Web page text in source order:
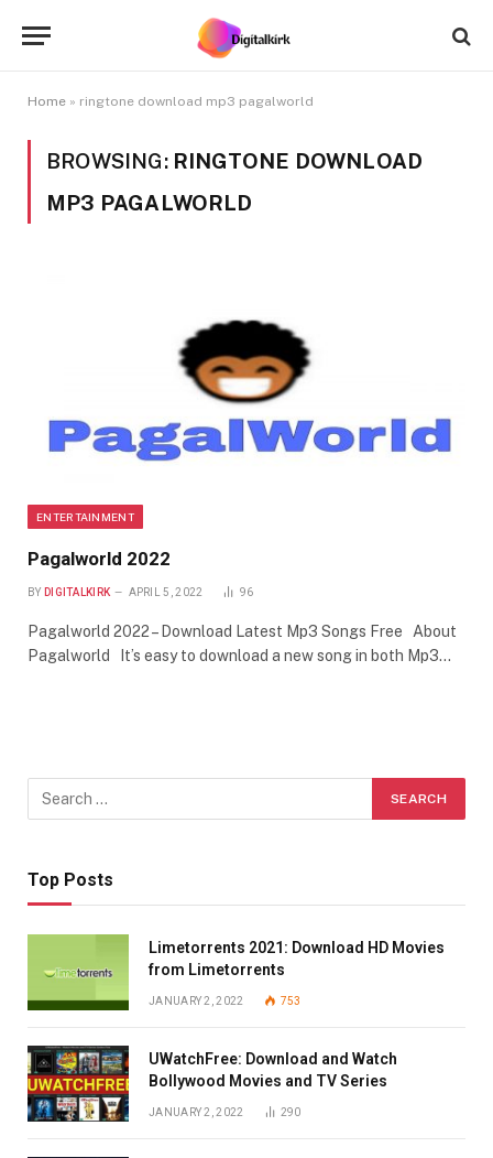
Home » ringtone download mp3 pagalworld
BROWSING: RINGTONE DOWNLOAD
MP3 PAGALWORLD
ENTERTAINMENT
Pagalworld 2022
BY DIGITALKIRK APRIL 5, 2022 96
Pagalworld 2022 – Download Latest Mp3 Songs Free About
Pagalworld It’s easy to download a new song in both Mp3…
Top Posts
Limetorrents 2021: Download HD Movies
from Limetorrents
JANUARY 2, 2022 753
UWatchFree: Download and Watch
Bollywood Movies and TV Series
JANUARY 2, 2022 290